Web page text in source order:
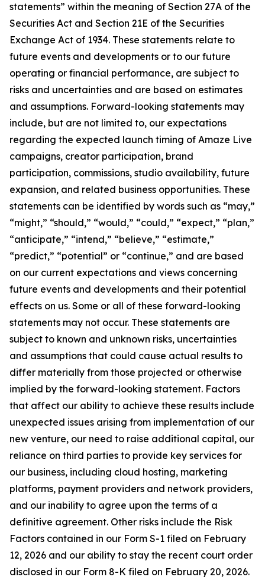
statements” within the meaning of Section 27A of the
Securities Act and Section 21E of the Securities
Exchange Act of 1934. These statements relate to
future events and developments or to our future
operating or financial performance, are subject to
risks and uncertainties and are based on estimates
and assumptions. Forward-looking statements may
include, but are not limited to, our expectations
regarding the expected launch timing of Amaze Live
campaigns, creator participation, brand
participation, commissions, studio availability, future
expansion, and related business opportunities. These
statements can be identified by words such as “may,”
“might,” “should,” “would,” “could,” “expect,” “plan,”
“anticipate,” “intend,” “believe,” “estimate,”
“predict,” “potential” or “continue,” and are based
on our current expectations and views concerning
future events and developments and their potential
effects on us. Some or all of these forward-looking
statements may not occur. These statements are
subject to known and unknown risks, uncertainties
and assumptions that could cause actual results to
differ materially from those projected or otherwise
implied by the forward-looking statement. Factors
that affect our ability to achieve these results include
unexpected issues arising from implementation of our
new venture, our need to raise additional capital, our
reliance on third parties to provide key services for
our business, including cloud hosting, marketing
platforms, payment providers and network providers,
and our inability to agree upon the terms of a
definitive agreement. Other risks include the Risk
Factors contained in our Form S-1 filed on February
12, 2026 and our ability to stay the recent court order
disclosed in our Form 8-K filed on February 20, 2026.